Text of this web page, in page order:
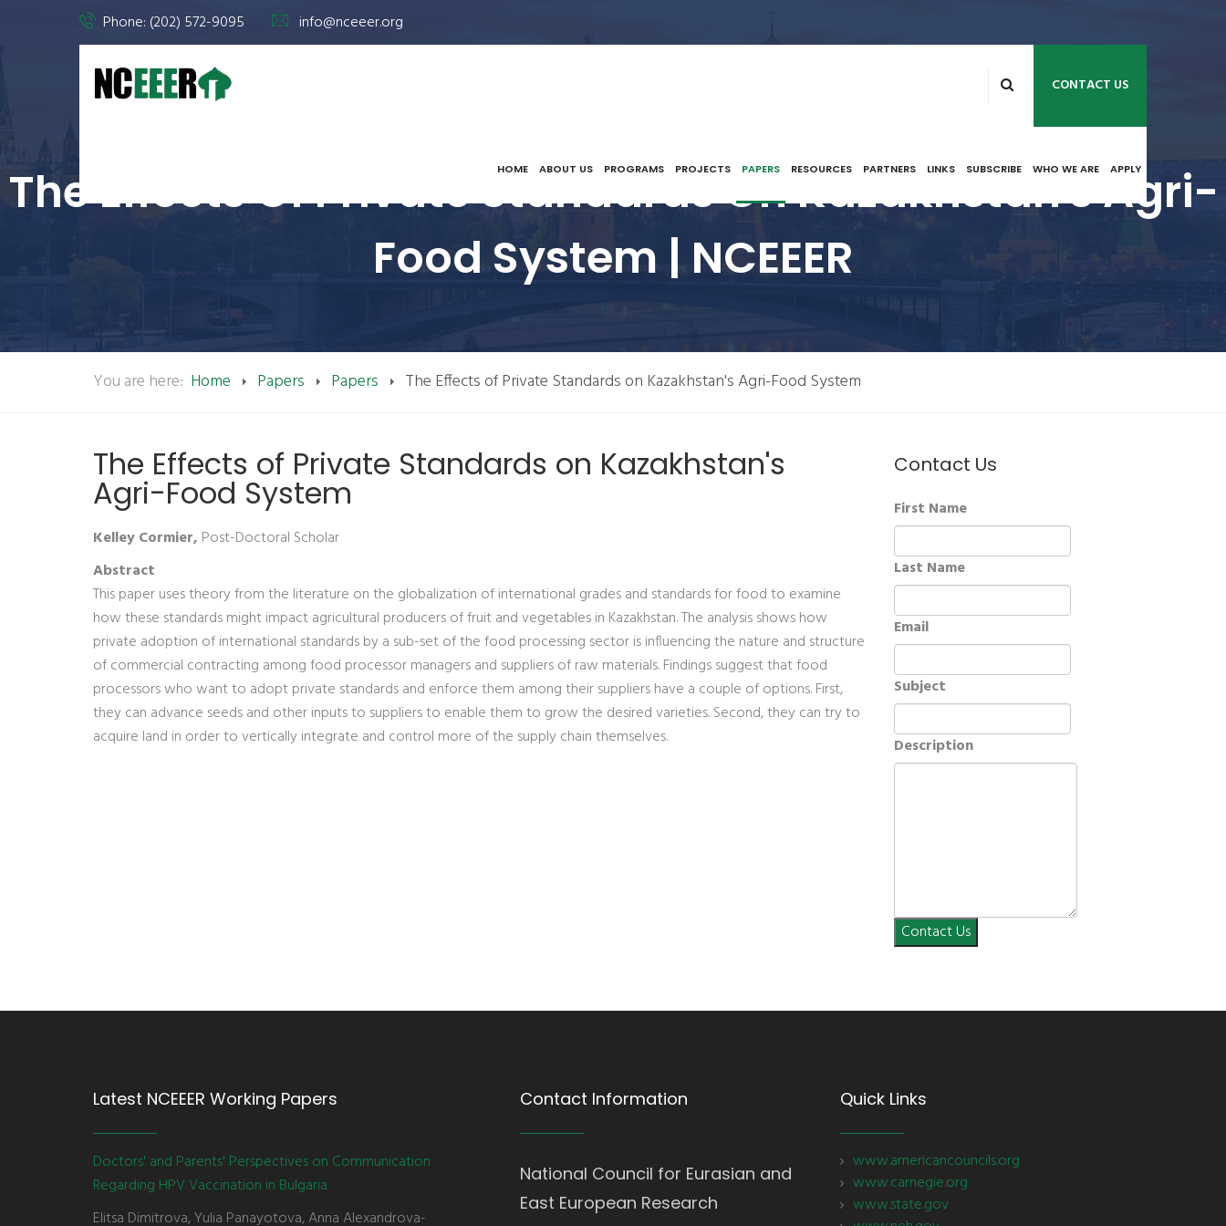
Phone: (202) 572-9095 info@nceeer.org
CONTACT US
HOME ABOUT US PROGRAMS PROJECTS PAPERS RESOURCES PARTNERS LINKS SUBSCRIBE WHO WE ARE APPLY
The Effects Of Private Standards On Kazakhstan's Agri-
Food System | NCEEER
You are here: Home Papers Papers The Effects of Private Standards on Kazakhstan's Agri-Food System
The Effects of Private Standards on Kazakhstan's
Agri-Food System
Kelley Cormier, Post-Doctoral Scholar
Abstract
This paper uses theory from the literature on the globalization of international grades and standards for food to examine
how these standards might impact agricultural producers of fruit and vegetables in Kazakhstan. The analysis shows how
private adoption of international standards by a sub-set of the food processing sector is influencing the nature and structure
of commercial contracting among food processor managers and suppliers of raw materials. Findings suggest that food
processors who want to adopt private standards and enforce them among their suppliers have a couple of options. First,
they can advance seeds and other inputs to suppliers to enable them to grow the desired varieties. Second, they can try to
acquire land in order to vertically integrate and control more of the supply chain themselves.
Contact Us
First Name
Last Name
Email
Subject
Description
Contact Us
Latest NCEEER Working Papers
Doctors' and Parents' Perspectives on Communication
Regarding HPV Vaccination in Bulgaria
Elitsa Dimitrova, Yulia Panayotova, Anna Alexandrova-
Contact Information
National Council for Eurasian and
East European Research
Quick Links
www.americancouncils.org
www.carnegie.org
www.state.gov